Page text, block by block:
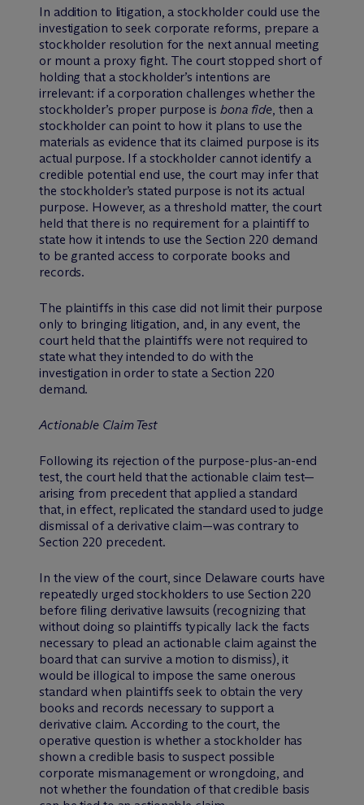
In addition to litigation, a stockholder could use the
investigation to seek corporate reforms, prepare a
stockholder resolution for the next annual meeting
or mount a proxy fight. The court stopped short of
holding that a stockholder’s intentions are
irrelevant: if a corporation challenges whether the
stockholder’s proper purpose is bona fide, then a
stockholder can point to how it plans to use the
materials as evidence that its claimed purpose is its
actual purpose. If a stockholder cannot identify a
credible potential end use, the court may infer that
the stockholder’s stated purpose is not its actual
purpose. However, as a threshold matter, the court
held that there is no requirement for a plaintiff to
state how it intends to use the Section 220 demand
to be granted access to corporate books and
records.
The plaintiffs in this case did not limit their purpose
only to bringing litigation, and, in any event, the
court held that the plaintiffs were not required to
state what they intended to do with the
investigation in order to state a Section 220
demand.
Actionable Claim Test
Following its rejection of the purpose-plus-an-end
test, the court held that the actionable claim test—
arising from precedent that applied a standard
that, in effect, replicated the standard used to judge
dismissal of a derivative claim—was contrary to
Section 220 precedent.
In the view of the court, since Delaware courts have
repeatedly urged stockholders to use Section 220
before filing derivative lawsuits (recognizing that
without doing so plaintiffs typically lack the facts
necessary to plead an actionable claim against the
board that can survive a motion to dismiss), it
would be illogical to impose the same onerous
standard when plaintiffs seek to obtain the very
books and records necessary to support a
derivative claim. According to the court, the
operative question is whether a stockholder has
shown a credible basis to suspect possible
corporate mismanagement or wrongdoing, and
not whether the foundation of that credible basis